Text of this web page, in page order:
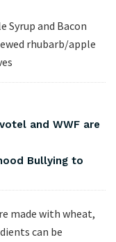
Syrup and Bacon
rhubarb/apple
and WWF are
Bullying to
made with wheat,
can be